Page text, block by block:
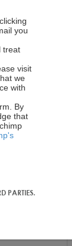
you
treat
visit
we
with
By
that
PARTIES.